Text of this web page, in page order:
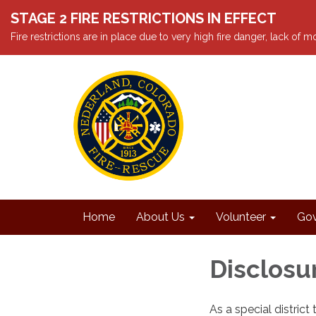
STAGE 2 FIRE RESTRICTIONS IN EFFECT
Fire restrictions are in place due to very high fire danger, lack of
Home About Us Volunteer
As a special district